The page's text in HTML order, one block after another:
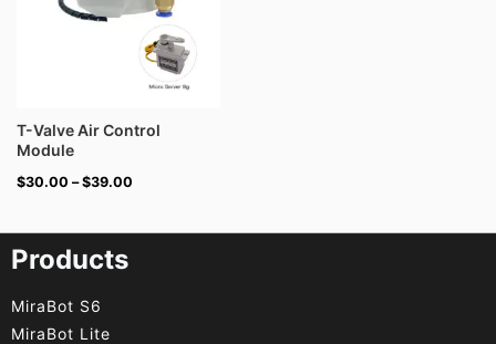
T-Valve Air Control
Module
$30.00 – $39.00
Products
MiraBot S6
MiraBot Lite